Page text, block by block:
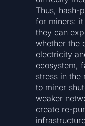
Thus, hash-
for miners:
they can
whether the
electricity
ecosystem,
stress in the
to miner
weaker
create re-